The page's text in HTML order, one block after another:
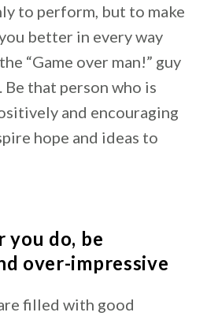
to perform, but to make
better in every way
“Game over man!” guy
Be that person who is
and encouraging
hope and ideas to
you do, be
over-impressive
filled with good